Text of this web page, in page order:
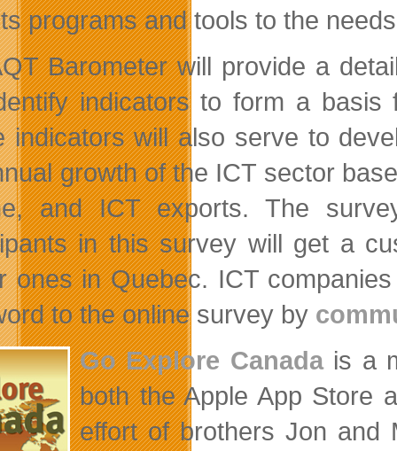
programs and tools to the
Barometer will provide a
indicators to form a basis
indicators will also serve to
growth of the ICT sector
and ICT exports. The
in this survey will get a
ones in Quebec. ICT
to the online survey by
Go Explore Canadais a
both the Apple App Store
effort of brothers Jon and